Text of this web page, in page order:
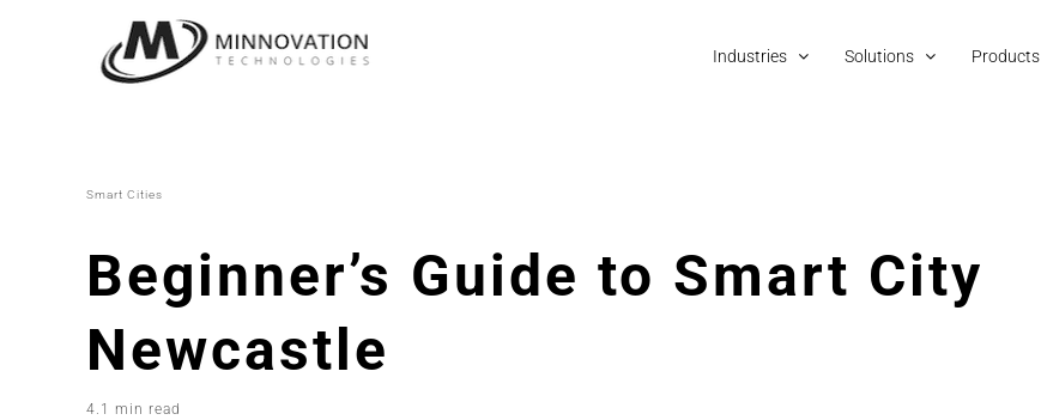
Industries Solutions Products
Smart Cities
Beginner’s Guide to Smart City
Newcastle
4.1 min read